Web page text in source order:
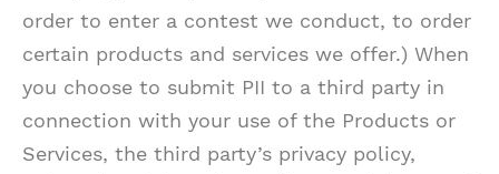
order to enter a contest we conduct, to order
certain products and services we offer.) When
you choose to submit PII to a third party in
connection with your use of the Products or
Services, the third party’s privacy policy,